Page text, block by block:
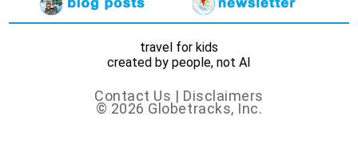
travel for kids
created by people, not AI
Contact Us | Disclaimers
© 2026 Globetracks, Inc.